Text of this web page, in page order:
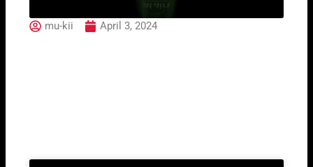
mu-kii April 3, 2024